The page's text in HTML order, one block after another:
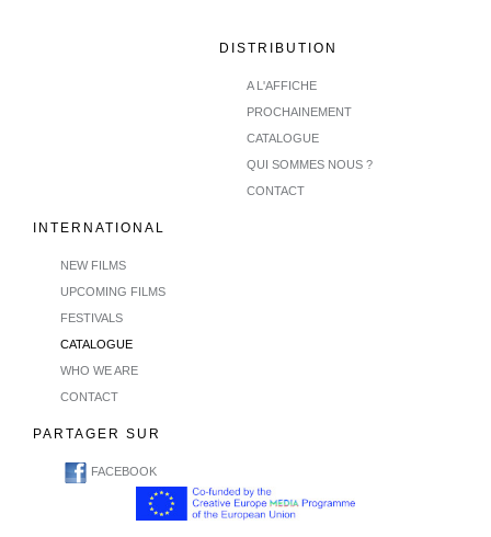
DISTRIBUTION
A L'AFFICHE
PROCHAINEMENT
CATALOGUE
QUI SOMMES NOUS ?
CONTACT
INTERNATIONAL
NEW FILMS
UPCOMING FILMS
FESTIVALS
CATALOGUE
WHO WE ARE
CONTACT
PARTAGER SUR
FACEBOOK